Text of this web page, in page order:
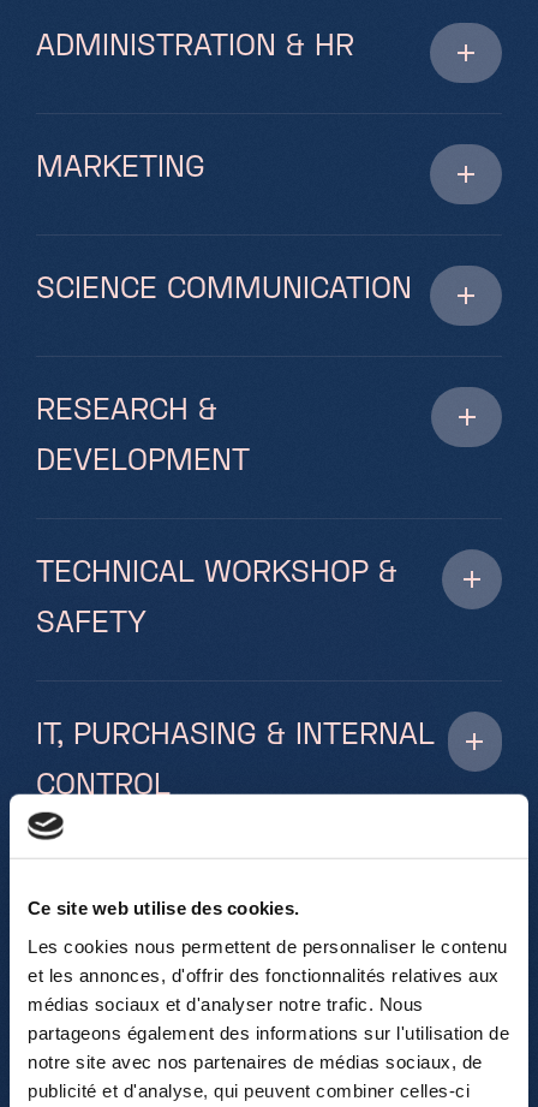
Ce site web utilise des cookies.
Les cookies nous permettent de personnaliser le contenu
et les annonces, d'offrir des fonctionnalités relatives aux
médias sociaux et d'analyser notre trafic. Nous
partageons également des informations sur l'utilisation de
notre site avec nos partenaires de médias sociaux, de
publicité et d'analyse, qui peuvent combiner celles-ci
ADMINISTRATION & HR
MARKETING
SCIENCE COMMUNICATION
RESEARCH &
DEVELOPMENT
TECHNICAL WORKSHOP &
SAFETY
IT, PURCHASING & INTERNAL
CONTROL
SUPPORT